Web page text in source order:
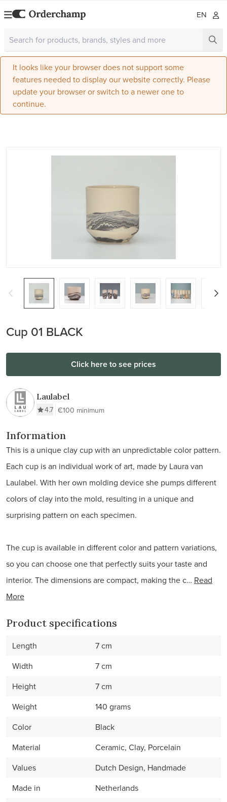
EN
It looks like your browser does not support some
features needed to display our website correctly. Please
update your browser or switch to a newer one to
continue.
Cup 01 BLACK
Click here to see prices
Laulabel
4.7 €100 minimum
Information
This is a unique clay cup with an unpredictable color pattern.
Each cup is an individual work of art, made by Laura van
Laulabel. With her own molding device she pumps different
colors of clay into the mold, resulting in a unique and
surprising pattern on each specimen.
The cup is available in different color and pattern variations,
so you can choose one that perfectly suits your taste and
interior. The dimensions are compact, making the c… Read
More
Product specifications
Length
7 cm
Width
7 cm
Height
7 cm
Weight
140 grams
Color
Black
Material
Ceramic, Clay, Porcelain
Values
Dutch Design, Handmade
Made in
Netherlands